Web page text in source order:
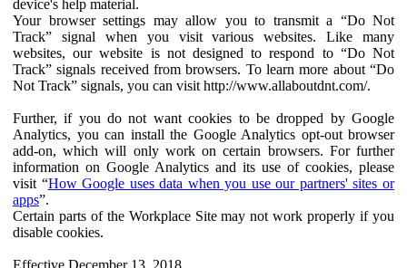
device's help material.
Your browser settings may allow you to transmit a “Do Not
Track” signal when you visit various websites. Like many
websites, our website is not designed to respond to “Do Not
Track” signals received from browsers. To learn more about “Do
Not Track” signals, you can visit http://www.allaboutdnt.com/.
Further, if you do not want cookies to be dropped by Google
Analytics, you can install the Google Analytics opt-out browser
add-on, which will only work on certain browsers. For further
information on Google Analytics and its use of cookies, please
visit “How Google uses data when you use our partners' sites or
apps”.
Certain parts of the Workplace Site may not work properly if you
disable cookies.
Effective December 13, 2018